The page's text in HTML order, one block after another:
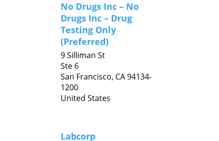
No Drugs Inc – No
Drugs Inc – Drug
Testing Only
(Preferred)
9 Silliman St
Ste 6
San Francisco, CA94134-
1200
United States
Labcorp